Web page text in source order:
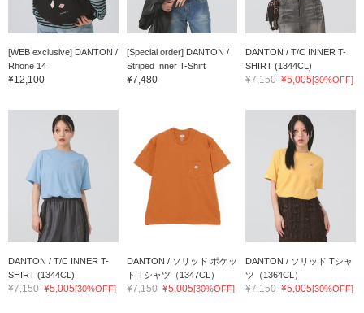
[WEB exclusive] DANTON /
Rhone 14
¥12,100
[Special order] DANTON /
Striped Inner T-Shirt
¥7,480
DANTON / T/C INNER T-
SHIRT (1344CL)
¥7,150 ¥5,005[30%OFF]
DANTON / T/C INNER T-
SHIRT (1344CL)
¥7,150 ¥5,005[30%OFF]
DANTON / ソリッド ポケッ
ト Tシャツ（1347CL）
¥7,150 ¥5,005[30%OFF]
DANTON / ソリッド Tシャ
ツ（1364CL）
¥7,150 ¥5,005[30%OFF]